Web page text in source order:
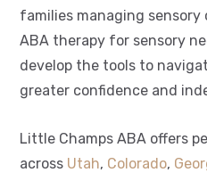
families managing sensory
ABA therapy for sensory
develop the tools to
greater confidence and
Little Champs ABA offers
across Utah, Colorado,